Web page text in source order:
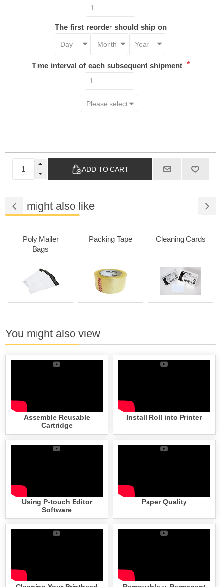
The first reorder should ship on
Time interval of each subsequent shipment *
ADD TO CART
You might also like
Poly Mailer
Bags
Packing Tape Cleaning Cards
You might also view
Assemble Reusable
Cartridge
Install Roll into Printer
Using P-touch Editor
Software
Paper Quality